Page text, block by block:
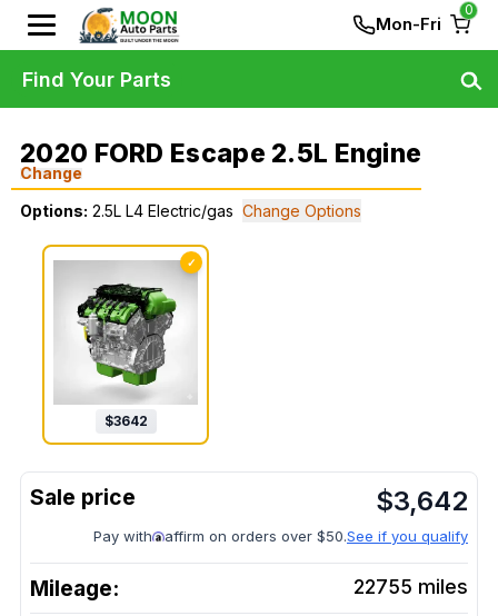
Mon-Fri
0
2020 FORD Escape 2.5L Engine
Change
Options: 2.5L L4 Electric/gas Change Options
✓
$3642
$3,642
Pay with affirm on orders over $50.See if you qualify
Mileage: 22755 miles
Find Your Parts